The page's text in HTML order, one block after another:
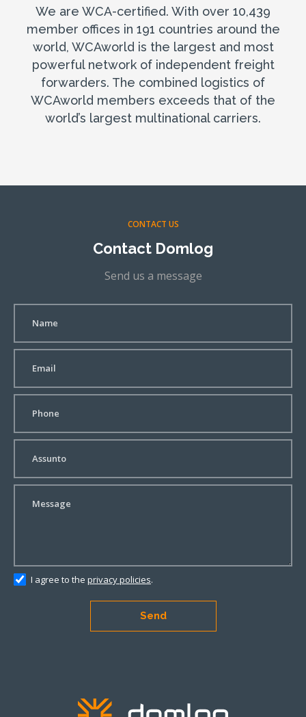
We are WCA-certified. With over 10,439
member offices in 191 countries around the
world, WCAworld is the largest and most
powerful network of independent freight
forwarders. The combined logistics of
WCAworld members exceeds that of the
world’s largest multinational carriers.
CONTACT US
Contact Domlog
Send us a message
I agree to the privacy policies.